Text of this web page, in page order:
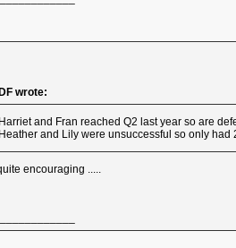
DF wrote:
Harriet and Fran reached Q2 last year so are
Heather and Lily were unsuccessful so only had
encouraging .....